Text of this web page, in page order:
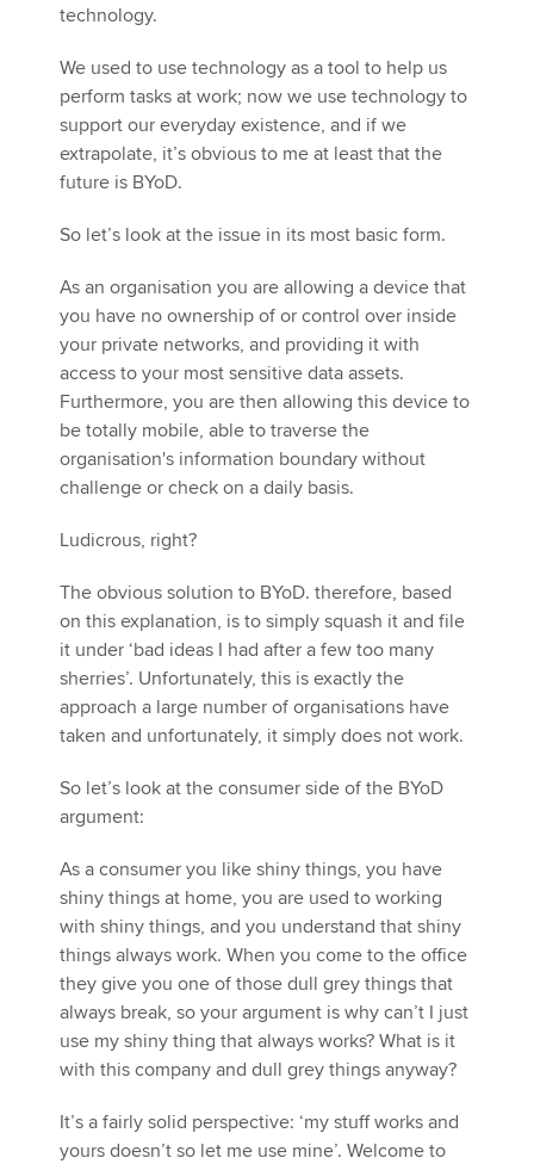
technology.
We used to use technology as a tool to help us
perform tasks at work; now we use technology to
support our everyday existence, and if we
extrapolate, it’s obvious to me at least that the
future is BYoD.
So let’s look at the issue in its most basic form.
As an organisation you are allowing a device that
you have no ownership of or control over inside
your private networks, and providing it with
access to your most sensitive data assets.
Furthermore, you are then allowing this device to
be totally mobile, able to traverse the
organisation's information boundary without
challenge or check on a daily basis.
Ludicrous, right?
The obvious solution to BYoD. therefore, based
on this explanation, is to simply squash it and file
it under ‘bad ideas I had after a few too many
sherries’. Unfortunately, this is exactly the
approach a large number of organisations have
taken and unfortunately, it simply does not work.
So let’s look at the consumer side of the BYoD
argument:
As a consumer you like shiny things, you have
shiny things at home, you are used to working
with shiny things, and you understand that shiny
things always work. When you come to the office
they give you one of those dull grey things that
always break, so your argument is why can’t I just
use my shiny thing that always works? What is it
with this company and dull grey things anyway?
It’s a fairly solid perspective: ‘my stuff works and
yours doesn’t so let me use mine’. Welcome to